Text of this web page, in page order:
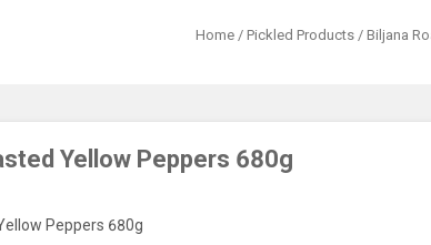
Home / Pickled Products / Biljana
Yellow Peppers 680g
Peppers 680g